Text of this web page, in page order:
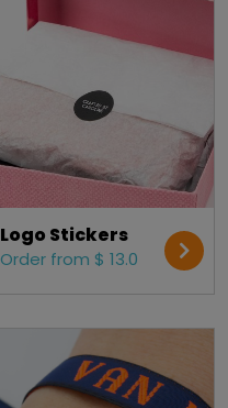
Logo Stickers
Order from $ 13.0